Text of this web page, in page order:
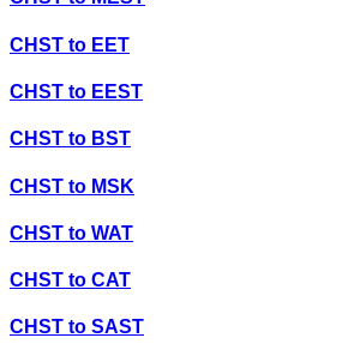
CHST to EET
CHST to EEST
CHST to BST
CHST to MSK
CHST to WAT
CHST to CAT
CHST to SAST